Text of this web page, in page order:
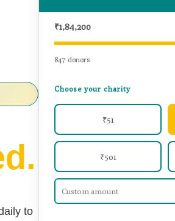
₹1,84,200
847 donors
Choose your charity
₹51
₹501